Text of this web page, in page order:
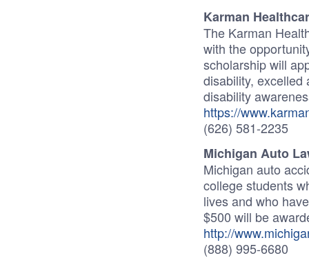
Karman
The Karman
with the
scholarship will
disability, excelled
disability
https://
(626) 581-2235
Michigan Auto
Michigan auto
college students
lives and who
$500 will be
http://
(888) 995-6680